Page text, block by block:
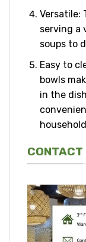
Versatile:
serving a
soups to
Easy to
bowls
in the
CONTACT